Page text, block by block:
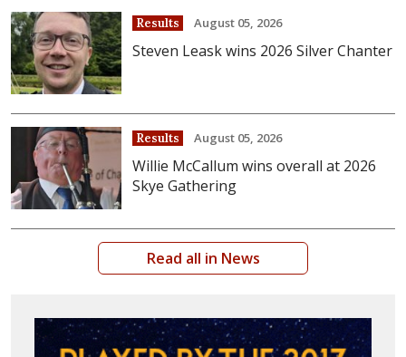
Results August 05, 2026
Steven Leask wins 2026 Silver Chanter
Results August 05, 2026
Willie McCallum wins overall at 2026
Skye Gathering
Read all in News